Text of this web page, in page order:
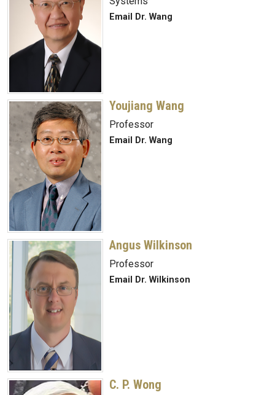
Email Dr. Wang
Youjiang Wang
Professor
Email Dr. Wang
Angus Wilkinson
Professor
Email Dr. Wilkinson
C. P. Wong